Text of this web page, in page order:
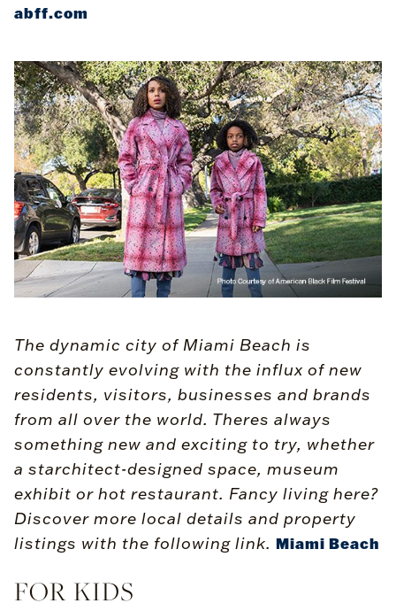
abff.com
The dynamic city of Miami Beach is
constantly evolving with the influx of new
residents, visitors, businesses and brands
from all over the world. Theres always
something new and exciting to try, whether
a starchitect-designed space, museum
exhibit or hot restaurant. Fancy living here?
Discover more local details and property
listings with the following link. Miami Beach
FOR KIDS